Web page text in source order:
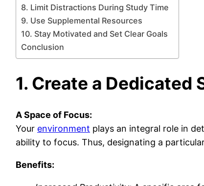
8. Limit Distractions During Study Time
9. Use Supplemental Resources
10. Stay Motivated and Set Clear Goals
Conclusion
1. Create a Dedicated
A Space of Focus:
Your environment plays an integral role in
ability to focus. Thus, designating a
Benefits: